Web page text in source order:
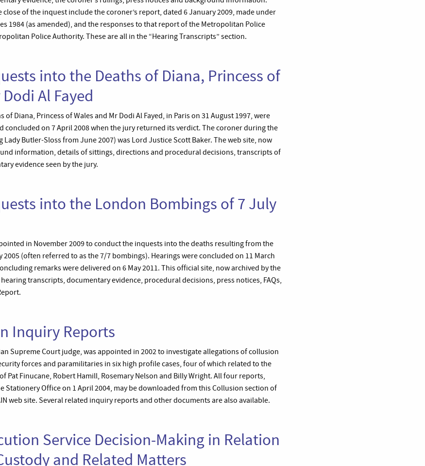
close of the inquest include the coroner’s report, dated 6 January 2009, made under
1984 (as amended), and the responses to that report of the Metropolitan Police
Police Authority. These are all in the “Hearing Transcripts” section.
into the Deaths of Diana, Princess of
Al Fayed
Diana, Princess of Wales and Mr Dodi Al Fayed, in Paris on 31 August 1997, were
concluded on 7 April 2008 when the jury returned its verdict. The coroner during the
Butler-Sloss from June 2007) was Lord Justice Scott Baker. The web site, now
information, details of sittings, directions and procedural decisions, transcripts of
evidence seen by the jury.
into the London Bombings of 7 July
in November 2009 to conduct the inquests into the deaths resulting from the
(often referred to as the 7/7 bombings). Hearings were concluded on 11 March
remarks were delivered on 6 May 2011. This official site, now archived by the
transcripts, documentary evidence, procedural decisions, press notices, FAQs,
Inquiry Reports
Supreme Court judge, was appointed in 2002 to investigate allegations of collusion
forces and paramilitaries in six high profile cases, four of which related to the
Pat Finucane, Robert Hamill, Rosemary Nelson and Billy Wright. All four reports,
Stationery Office on 1 April 2004, may be downloaded from this Collusion section of
web site. Several related inquiry reports and other documents are also available.
Service Decision-Making in Relation
and Related Matters